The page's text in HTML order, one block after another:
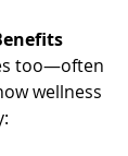
too—often
wellness